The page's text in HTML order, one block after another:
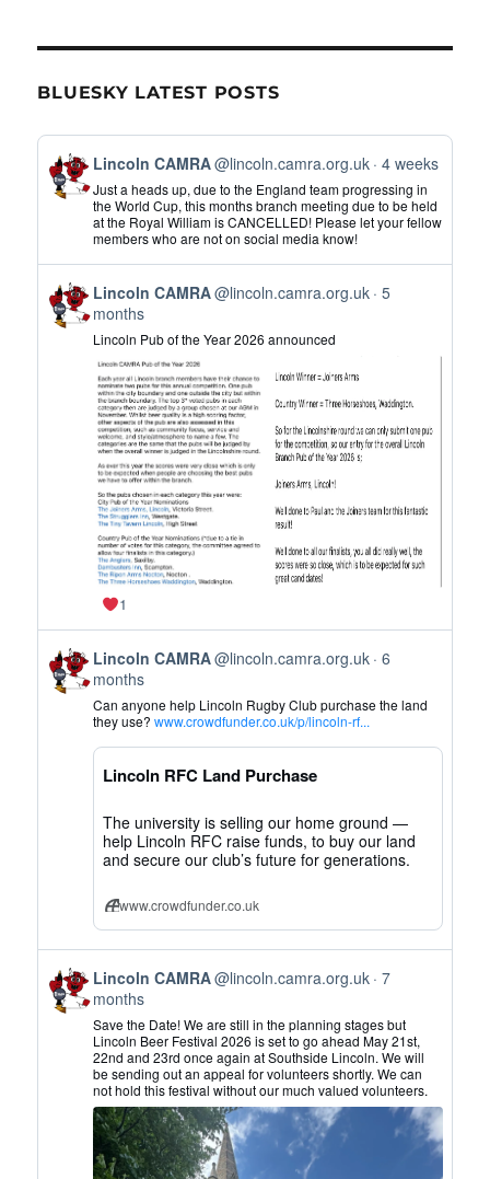
BLUESKY LATEST POSTS
View
post
by
Lincoln
CAMRA
on
Bluesky
Lincoln CAMRA@lincoln.camra.org.uk 4 weeks
Just a heads up, due to the England team progressing in
the World Cup, this months branch meeting due to be held
at the Royal William is CANCELLED! Please let your fellow
members who are not on social media know!
View
post
by
Lincoln
CAMRA
Bluesky
Lincoln CAMRA@lincoln.camra.org.uk 5
months
Lincoln Pub of the Year 2026 announced
1
View
post
by
Lincoln
CAMRA
Bluesky
Lincoln CAMRA@lincoln.camra.org.uk 6
months
Can anyone help Lincoln Rugby Club purchase the land
they use?www.crowdfunder.co.uk/p/lincoln-rf...
Lincoln RFC Land Purchase
The university is selling our home ground —
help Lincoln RFC raise funds, to buy our land
and secure our club’s future for generations.
www.crowdfunder.co.uk
View
post
by
Lincoln
CAMRA
Bluesky
Lincoln CAMRA@lincoln.camra.org.uk 7
months
Save the Date! We are still in the planning stages but
Lincoln Beer Festival 2026 is set to go ahead May 21st,
22nd and 23rd once again at Southside Lincoln. We will
be sending out an appeal for volunteers shortly. We can
not hold this festival without our much valued volunteers.